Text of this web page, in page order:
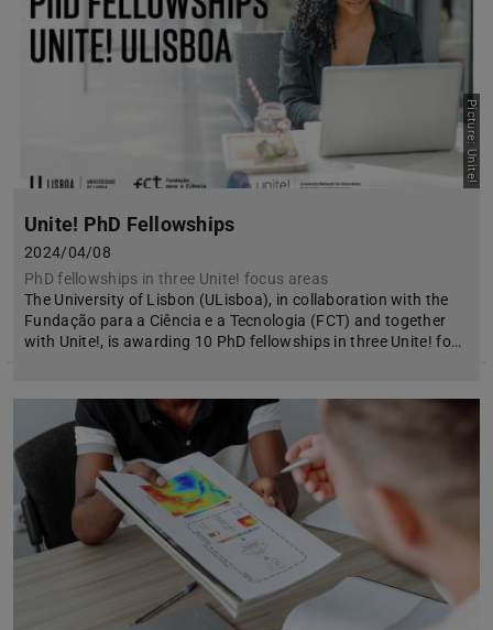
Picture: Unite!
Unite! PhD Fellowships
2024/04/08
PhD fellowships in three Unite! focus areas
The University of Lisbon (ULisboa), in collaboration with the
Fundação para a Ciência e a Tecnologia (FCT) and together
with Unite!, is awarding 10 PhD fellowships in three Unite! fo…